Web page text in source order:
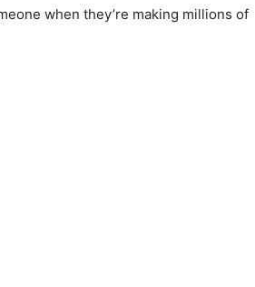
when they’re making millions of